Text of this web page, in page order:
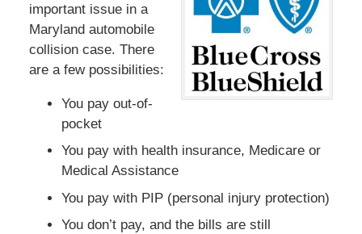
important issue in a
Maryland automobile
collision case. There
are a few possibilities:
You pay out-of-
pocket
You pay with health insurance, Medicare or
Medical Assistance
You pay with PIP (personal injury protection)
You don’t pay, and the bills are still